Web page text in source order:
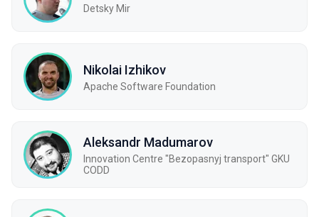
Detsky Mir
Nikolai Izhikov
Apache Software Foundation
Aleksandr Madumarov
Innovation Centre "Bezopasnyj transport" GKU
CODD